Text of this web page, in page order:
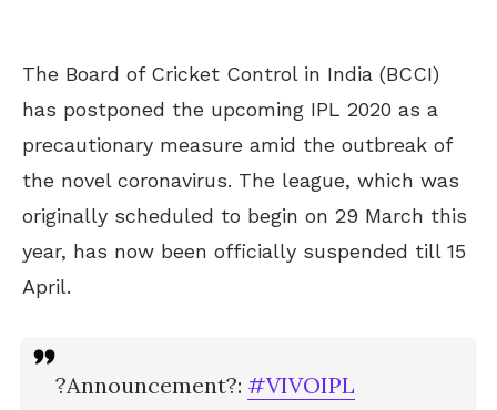
The Board of Cricket Control in India (BCCI)
has postponed the upcoming IPL 2020 as a
precautionary measure amid the outbreak of
the novel coronavirus. The league, which was
originally scheduled to begin on 29 March this
year, has now been officially suspended till 15
April.
?Announcement?: #VIVOIPL